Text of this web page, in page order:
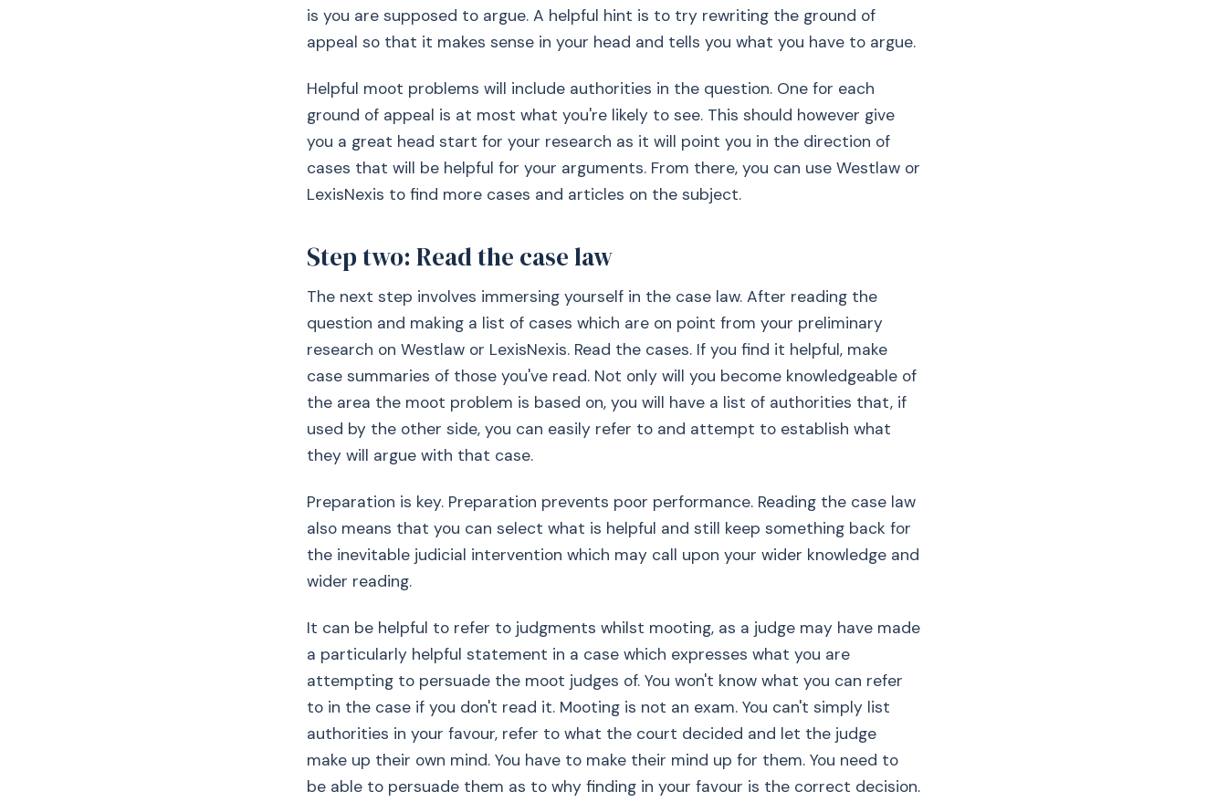
is you are supposed to argue. A helpful hint is to try rewriting the ground of
appeal so that it makes sense in your head and tells you what you have to argue.
Helpful moot problems will include authorities in the question. One for each
ground of appeal is at most what you're likely to see. This should however give
you a great head start for your research as it will point you in the direction of
cases that will be helpful for your arguments. From there, you can use Westlaw or
LexisNexis to find more cases and articles on the subject.
Step two: Read the case law
The next step involves immersing yourself in the case law. After reading the
question and making a list of cases which are on point from your preliminary
research on Westlaw or LexisNexis. Read the cases. If you find it helpful, make
case summaries of those you've read. Not only will you become knowledgeable of
the area the moot problem is based on, you will have a list of authorities that, if
used by the other side, you can easily refer to and attempt to establish what
they will argue with that case.
Preparation is key. Preparation prevents poor performance. Reading the case law
also means that you can select what is helpful and still keep something back for
the inevitable judicial intervention which may call upon your wider knowledge and
wider reading.
It can be helpful to refer to judgments whilst mooting, as a judge may have made
a particularly helpful statement in a case which expresses what you are
attempting to persuade the moot judges of. You won't know what you can refer
to in the case if you don't read it. Mooting is not an exam. You can't simply list
authorities in your favour, refer to what the court decided and let the judge
make up their own mind. You have to make their mind up for them. You need to
be able to persuade them as to why finding in your favour is the correct decision.